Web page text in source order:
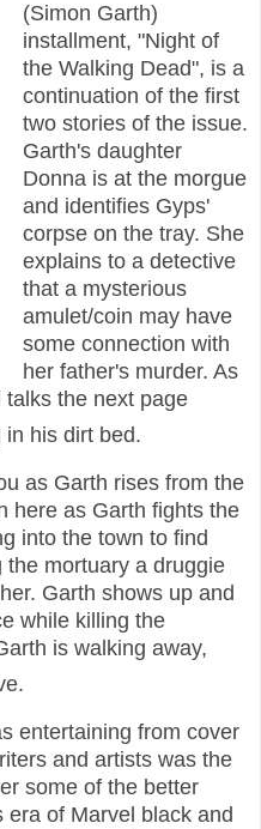
(Simon Garth)
installment, "Night of
the Walking Dead", is a
continuation of the first
two stories of the issue.
Garth's daughter
Donna is at the morgue
and identifies Gyps'
corpse on the tray. She
explains to a detective
that a mysterious
amulet/coin may have
some connection with
her father's murder. As
the next page
his dirt bed.
as Garth rises from the
here as Garth fights the
into the town to find
the mortuary a druggie
Garth shows up and
while killing the
is walking away,
entertaining from cover
and artists was the
some of the better
era of Marvel black and